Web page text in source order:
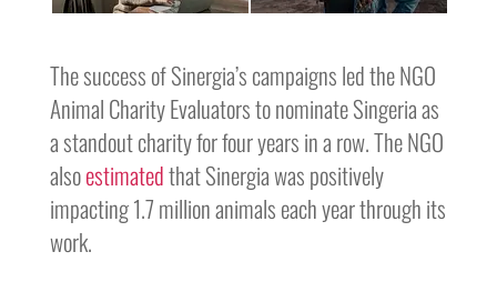
The success of Sinergia’s campaigns led the NGO
Animal Charity Evaluators to nominate Singeria as
a standout charity for four years in a row. The NGO
alsoestimatedthat Sinergia was positively
impacting 1.7 million animals each year through its
work.